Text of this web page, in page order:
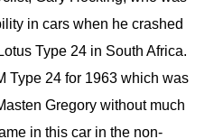
in cars when he crashed
Type 24 in South Africa.
Type 24 for 1963 which was
Gregory without much
in this car in the non-